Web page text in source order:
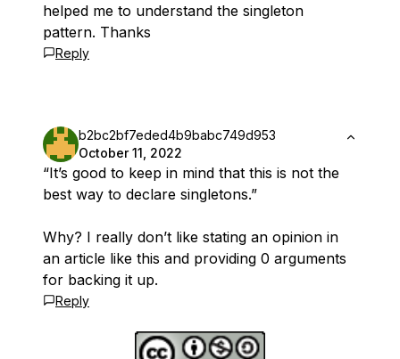
helped me to understand the singleton
pattern. Thanks
Reply
b2bc2bf7eded4b9babc749d953
October 11, 2022
“It’s good to keep in mind that this is not the
best way to declare singletons.”
Why? I really don’t like stating an opinion in
an article like this and providing 0 arguments
for backing it up.
Reply